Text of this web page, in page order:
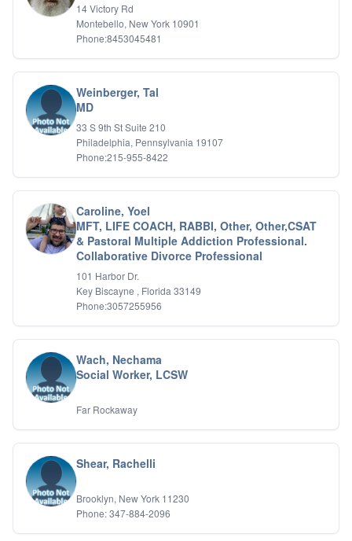
14 Victory Rd
Montebello, New York 10901
Phone:8453045481
Weinberger, Tal
MD
33 S 9th St Suite 210
Philadelphia, Pennsylvania 19107
Phone:215-955-8422
Caroline, Yoel
MFT, LIFE COACH, RABBI, Other, Other,CSAT
& Pastoral Multiple Addiction Professional.
Collaborative Divorce Professional
101 Harbor Dr.
Key Biscayne , Florida 33149
Phone:3057255956
Wach, Nechama
Social Worker, LCSW
Far Rockaway
Shear, Rachelli
Brooklyn, New York 11230
Phone: 347-884-2096